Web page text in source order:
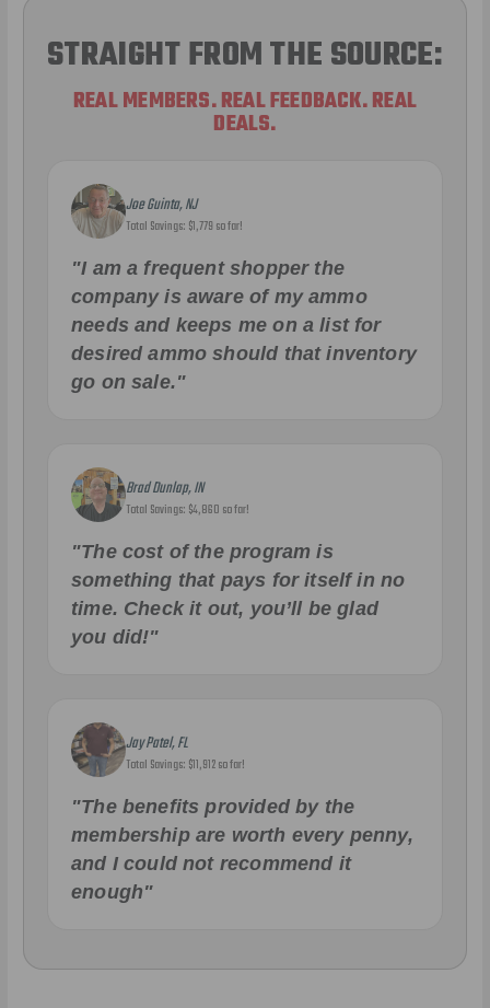
STRAIGHT FROM THE SOURCE:
REAL MEMBERS. REAL FEEDBACK. REAL
DEALS.
Joe Guinta, NJ
Total Savings: $1,779 so far!
"I am a frequent shopper the
company is aware of my ammo
needs and keeps me on a list for
desired ammo should that inventory
go on sale."
Brad Dunlap, IN
Total Savings: $4,860 so far!
"The cost of the program is
something that pays for itself in no
time. Check it out, you’ll be glad
you did!"
Jay Patel, FL
Total Savings: $11,912 so far!
"The benefits provided by the
membership are worth every penny,
and I could not recommend it
enough"